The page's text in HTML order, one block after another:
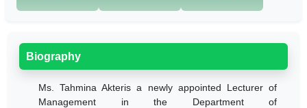
Biography
Ms. Tahmina Akteris a newly appointed Lecturer of
Management in the Department of